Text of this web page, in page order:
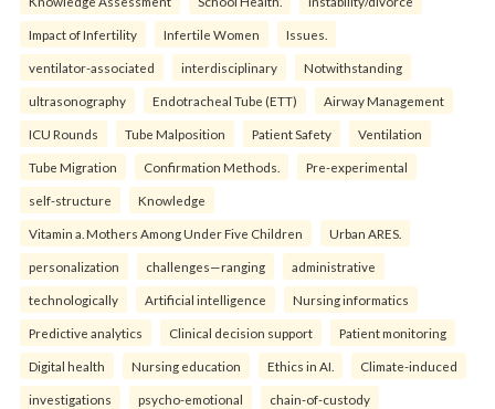
Impact of Infertility Infertile Women Issues.
ventilator-associated interdisciplinary Notwithstanding
ultrasonography Endotracheal Tube (ETT) Airway Management
ICU Rounds Tube Malposition Patient Safety Ventilation
Tube Migration Confirmation Methods. Pre-experimental
self-structure Knowledge
Vitamin a. Mothers Among Under Five Children Urban ARES.
personalization challenges—ranging administrative
technologically Artificial intelligence Nursing informatics
Predictive analytics Clinical decision support Patient monitoring
Digital health Nursing education Ethics in AI. Climate-induced
investigations psycho-emotional chain-of-custody